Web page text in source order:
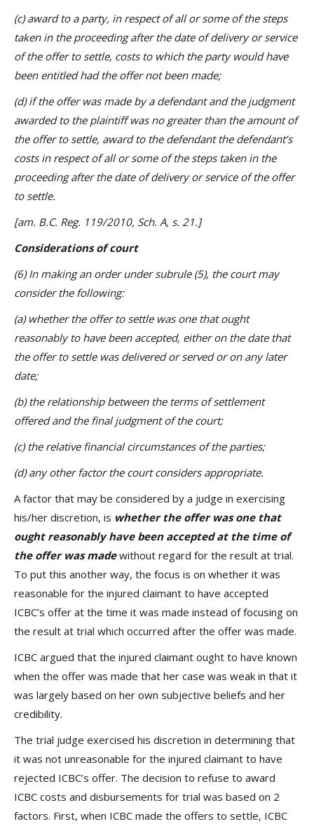
(c) award to a party, in respect of all or some of the steps
taken in the proceeding after the date of delivery or service
of the offer to settle, costs to which the party would have
been entitled had the offer not been made;
(d) if the offer was made by a defendant and the judgment
awarded to the plaintiff was no greater than the amount of
the offer to settle, award to the defendant the defendant’s
costs in respect of all or some of the steps taken in the
proceeding after the date of delivery or service of the offer
to settle.
[am. B.C. Reg. 119/2010, Sch. A, s. 21.]
Considerations of court
(6) In making an order under subrule (5), the court may
consider the following:
(a) whether the offer to settle was one that ought
reasonably to have been accepted, either on the date that
the offer to settle was delivered or served or on any later
date;
(b) the relationship between the terms of settlement
offered and the final judgment of the court;
(c) the relative financial circumstances of the parties;
(d) any other factor the court considers appropriate.
A factor that may be considered by a judge in exercising
his/her discretion, is whether the offer was one that
ought reasonably have been accepted at the time of
the offer was madewithout regard for the result at trial.
To put this another way, the focus is on whether it was
reasonable for the injured claimant to have accepted
ICBC’s offer at the time it was made instead of focusing on
the result at trial which occurred after the offer was made.
ICBC argued that the injured claimant ought to have known
when the offer was made that her case was weak in that it
was largely based on her own subjective beliefs and her
credibility.
The trial judge exercised his discretion in determining that
it was not unreasonable for the injured claimant to have
rejected ICBC’s offer. The decision to refuse to award
ICBC costs and disbursements for trial was based on 2
factors. First, when ICBC made the offers to settle, ICBC